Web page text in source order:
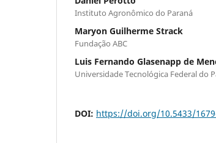
Instituto Agronômico do Paraná
Maryon Guilherme Strack
Fundação ABC
Luis Fernando Glasenapp de
Universidade Tecnológica Federal do
DOI: https://doi.org/10.5433/